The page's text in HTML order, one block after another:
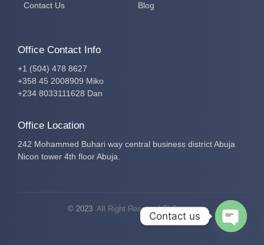
Contact Us
Blog
Office Contact Info
+1 (504) 478 8627
+358 45 2008909 Miko
+234 8033111628 Dan
Office Location
242 Mohammed Buhari way central business district Abuja
Nicon tower 4th floor Abuja.
© 2023 All Right Reserved El-Secure
Contact us